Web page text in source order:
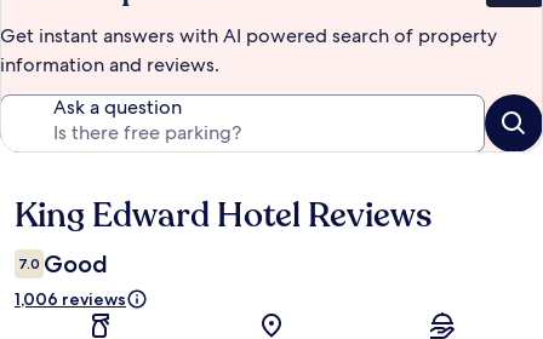
Get instant answers with AI powered search of property
information and reviews.
Ask a question
Reviews
King Edward Hotel Reviews
7.0 Good
1,006 reviews